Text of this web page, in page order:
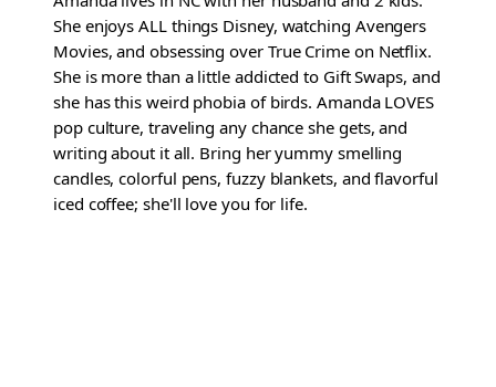
She enjoys ALL things Disney, watching Avengers
Movies, and obsessing over True Crime on Netflix.
She is more than a little addicted to Gift Swaps, and
she has this weird phobia of birds. Amanda LOVES
pop culture, traveling any chance she gets, and
writing about it all. Bring her yummy smelling
candles, colorful pens, fuzzy blankets, and flavorful
iced coffee; she'll love you for life.